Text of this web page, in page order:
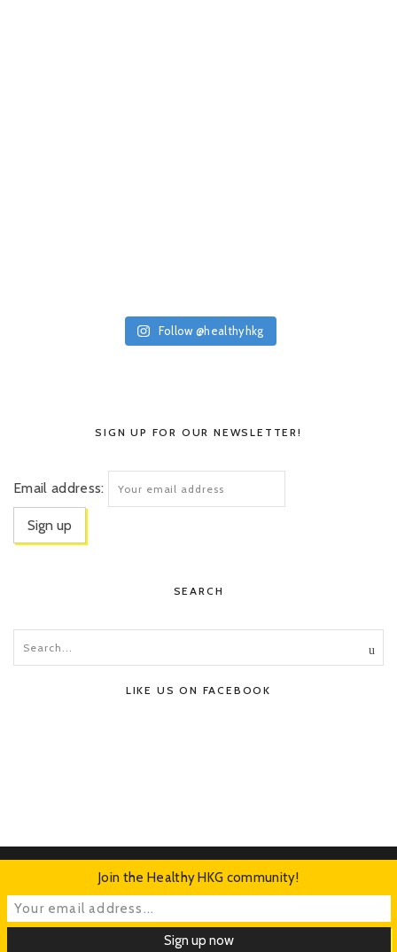
Follow @healthyhkg
SIGN UP FOR OUR NEWSLETTER!
Email address:
SEARCH
LIKE US ON FACEBOOK
HOME ABOUT CONTACT ADVERTISE
Join the Healthy HKG community!